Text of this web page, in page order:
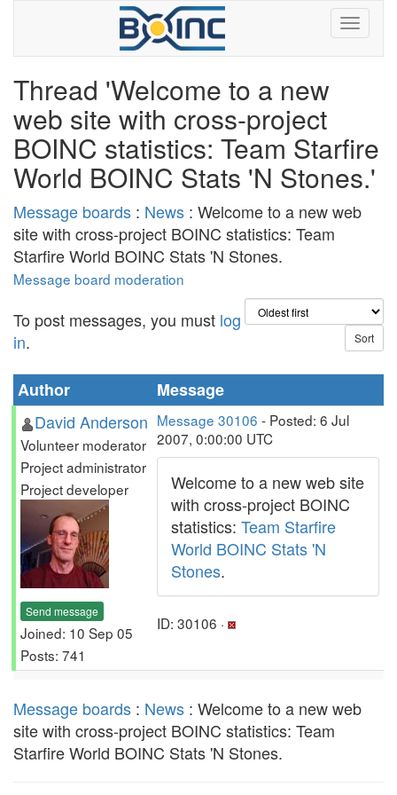
Thread 'Welcome to a new
web site with cross-project
BOINC statistics: Team Starfire
World BOINC Stats 'N Stones.'
Message boards : News : Welcome to a new web
site with cross-project BOINC statistics: Team
Starfire World BOINC Stats 'N Stones.
Message board moderation
To post messages, you must log
in.
Author
Message
David Anderson
Volunteer moderator
Project administrator
Project developer
Send message
Joined: 10 Sep 05
Posts: 741
Message 30106 - Posted: 6 Jul
2007, 0:00:00 UTC
Welcome to a new web site
with cross-project BOINC
statistics: Team Starfire
World BOINC Stats 'N
Stones.
ID: 30106 ·
Message boards : News : Welcome to a new web
site with cross-project BOINC statistics: Team
Starfire World BOINC Stats 'N Stones.